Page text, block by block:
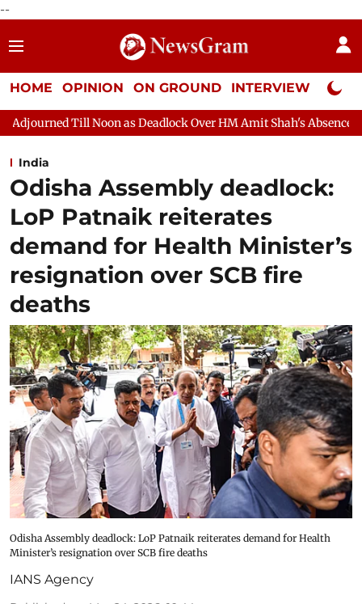
--
HOME OPINION ON GROUND INTERVIEW Neta
Deadlock Over HM Amit Shah's Absence Continues
India
Odisha Assembly deadlock:
LoP Patnaik reiterates
demand for Health Minister’s
resignation over SCB fire
deaths
Odisha Assembly deadlock: LoP Patnaik reiterates demand for Health
Minister’s resignation over SCB fire deaths
IANS Agency